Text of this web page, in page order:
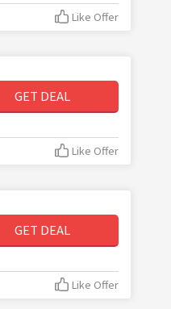
Like Offer
GET DEAL
Like Offer
GET DEAL
Like Offer